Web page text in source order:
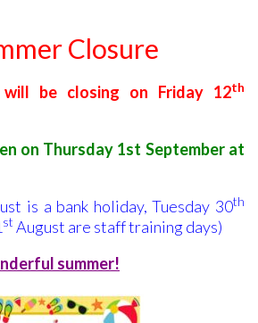
Closure
will be closing on Friday 12th
on Thursday 1st September at
is a bank holiday, Tuesday 30th
st August are staff training days)
summer!